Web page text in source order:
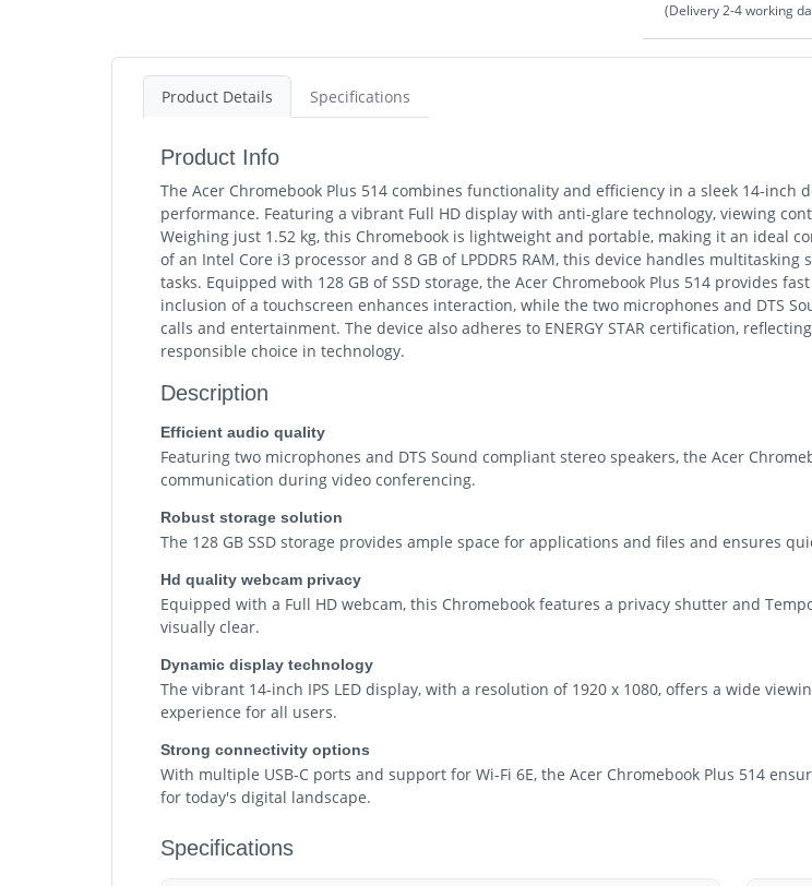
(Delivery 2-4 working
Product Details Specifications
Product Info
The Acer Chromebook Plus 514 combines functionality and efficiency in a sleek 14-
performance. Featuring a vibrant Full HD display with anti-glare technology, viewing
Weighing just 1.52 kg, this Chromebook is lightweight and portable, making it an ideal
of an Intel Core i3 processor and 8 GB of LPDDR5 RAM, this device handles
tasks. Equipped with 128 GB of SSD storage, the Acer Chromebook Plus 514 provides
inclusion of a touchscreen enhances interaction, while the two microphones and DTS
calls and entertainment. The device also adheres to ENERGY STAR certification,
responsible choice in technology.
Description
Efficient audio quality
Featuring two microphones and DTS Sound compliant stereo speakers, the Acer
communication during video conferencing.
Robust storage solution
The 128 GB SSD storage provides ample space for applications and files and ensures
Hd quality webcam privacy
Equipped with a Full HD webcam, this Chromebook features a privacy shutter and
visually clear.
Dynamic display technology
The vibrant 14-inch IPS LED display, with a resolution of 1920 x 1080, offers a wide
experience for all users.
Strong connectivity options
With multiple USB-C ports and support for Wi-Fi 6E, the Acer Chromebook Plus 514
for today's digital landscape.
Specifications